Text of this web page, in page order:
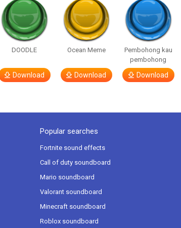
DOODLE
Download
Ocean Meme
Download
Pembohong kau
pembohong
Download
Popular searches
Fortnite sound effects
Call of duty soundboard
Mario soundboard
Valorant soundboard
Minecraft soundboard
Roblox soundboard